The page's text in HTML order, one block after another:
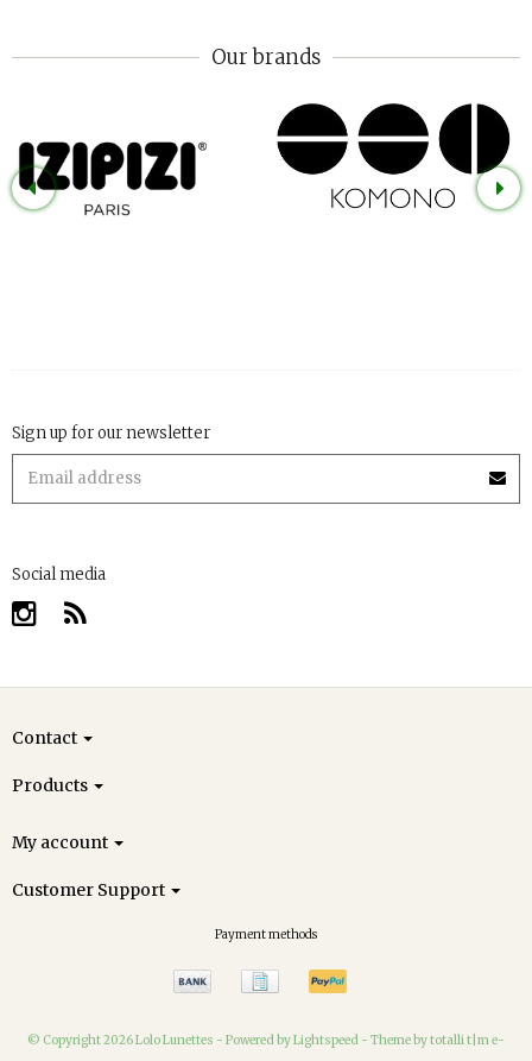
Our brands
Sign up for our newsletter
Social media
Contact
Products
My account
Customer Support
Payment methods
© Copyright 2026 Lolo Lunettes - Powered byLightspeed - Theme by totalli t|m e-